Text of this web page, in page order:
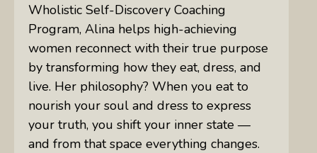
Wholistic Self-Discovery Coaching
Program, Alina helps high-achieving
women reconnect with their true purpose
by transforming how they eat, dress, and
live. Her philosophy? When you eat to
nourish your soul and dress to express
your truth, you shift your inner state —
and from that space everything changes.